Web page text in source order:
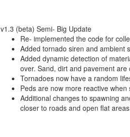
v1.3 (beta) Semi- Big Update
Re- implemented the code for
Added tornado siren and ambient
Added dynamic detection of
over. Sand, dirt and pavement are
Tornadoes now have a random
Peds are now more reactive
Additional changes to spawning
closer to roads and open flat areas